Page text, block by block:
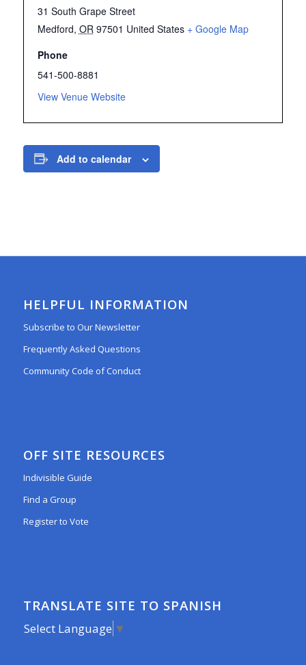
31 South Grape Street
Medford, OR 97501 United States + Google Map
Phone
541-500-8881
View Venue Website
Add to calendar
HELPFUL INFORMATION
Subscribe to Our Newsletter
Frequently Asked Questions
Community Code of Conduct
OFF SITE RESOURCES
Indivisible Guide
Find a Group
Register to Vote
TRANSLATE SITE TO SPANISH
Select Language ▼